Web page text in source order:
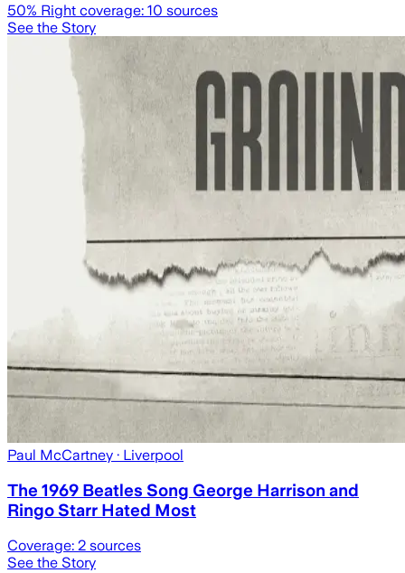
50% Right coverage: 10 sources
See the Story
Paul McCartney · Liverpool
The 1969 Beatles Song George Harrison and
Ringo Starr Hated Most
Coverage: 2 sources
See the Story